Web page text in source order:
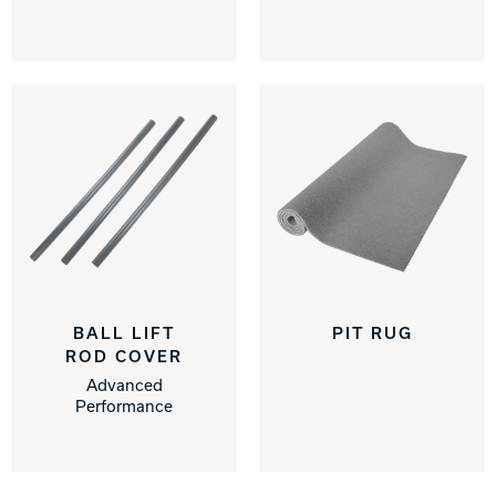
BALL LIFT
ROD COVER
Advanced
Performance
PIT RUG